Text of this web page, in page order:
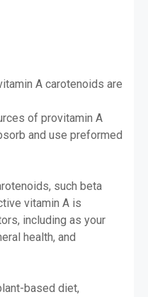
A carotenoids are
of provitamin A
and use preformed
such beta
vitamin A is
including as your
health, and
based diet,